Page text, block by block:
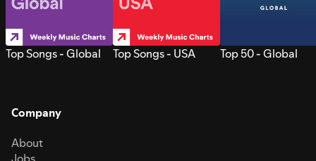
Top Songs - Global Top Songs - USA Top 50 - Global
Company
About